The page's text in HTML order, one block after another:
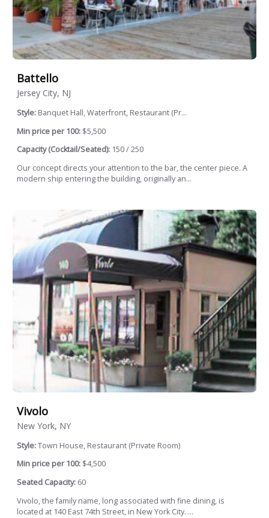
Battello
Jersey City, NJ
Style: Banquet Hall, Waterfront, Restaurant (Pr...
Min price per 100: $5,500
Capacity (Cocktail/Seated): 150 / 250
Our concept directs your attention to the bar, the center piece. A
modern ship entering the building, originally an...
Vivolo
New York, NY
Style:Town House, Restaurant (Private Room)
Min price per 100: $4,500
Seated Capacity: 60
Vivolo, the family name, long associated with fine dining, is
located at 140 East 74th Street, in New York City. ...